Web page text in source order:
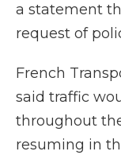
a statement
request of
French
said traffic
throughout
resuming in